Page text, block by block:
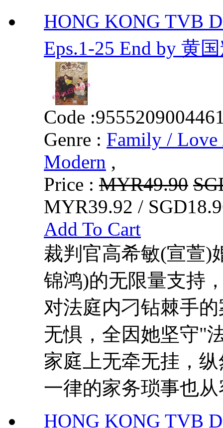
HONG KONG TVB
Eps.1-25 End by 黄
Code :
Genre : Family / Love
Modern ,
Price : MYR49.90
MYR39.92 /
Add To Cart
裁判官高希敏(宣萱)
锦鸿)的无限量支持
对法庭内刁钻棘手
无惧，全因她坚守"
家庭上无牵无挂，
一律的家务琐事也
HONG KONG TVB